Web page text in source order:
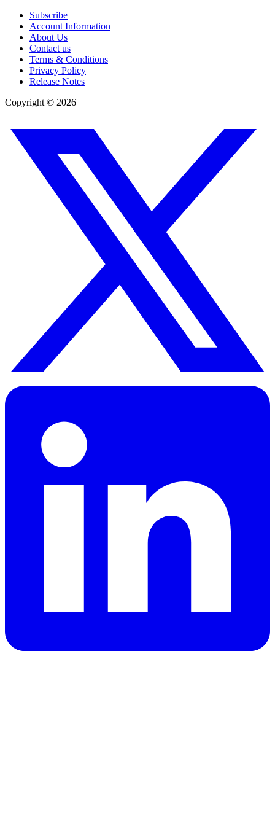
Subscribe
Account Information
About Us
Contact us
Terms & Conditions
Privacy Policy
Release Notes
Copyright © 2026